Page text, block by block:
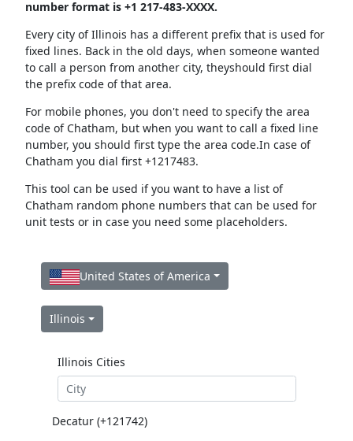
number format is +1 217-483-XXXX.
Every city of Illinois has a different prefix that is used for
fixed lines. Back in the old days, when someone wanted
to call a person from another city, theyshould first dial
the prefix code of that area.
For mobile phones, you don't need to specify the area
code of Chatham, but when you want to call a fixed line
number, you should first type the area code.In case of
Chatham you dial first +1217483.
This tool can be used if you want to have a list of
Chatham random phone numbers that can be used for
unit tests or in case you need some placeholders.
United States of America
Illinois
Illinois Cities
Decatur (+121742)